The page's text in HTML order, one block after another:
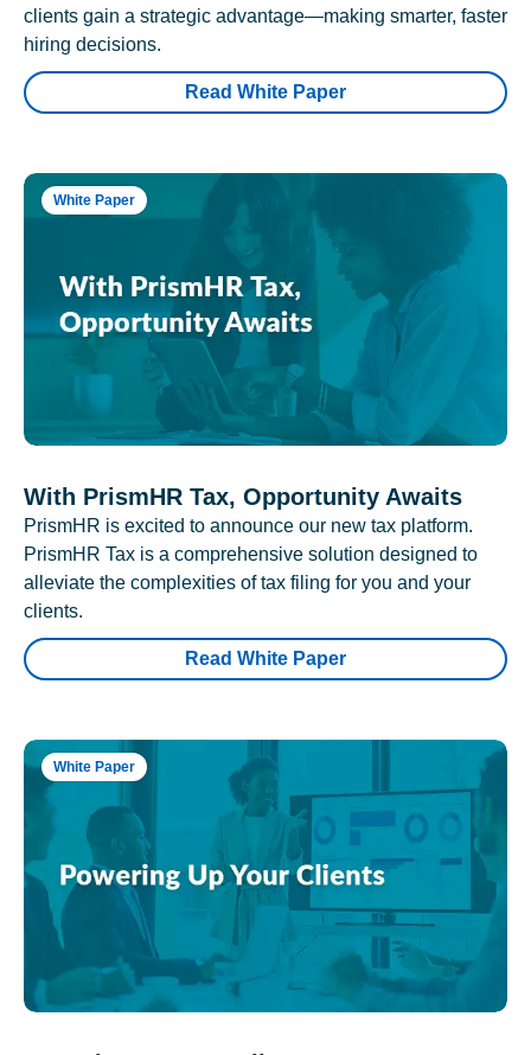
clients gain a strategic advantage—making smarter, faster
hiring decisions.
Read White Paper
White Paper
With PrismHR Tax, Opportunity Awaits
PrismHR is excited to announce our new tax platform.
PrismHR Tax is a comprehensive solution designed to
alleviate the complexities of tax filing for you and your
clients.
Read White Paper
White Paper